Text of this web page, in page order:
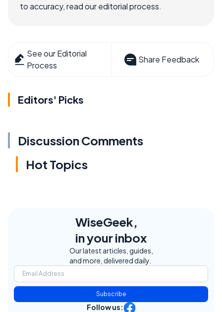
to accuracy, read our editorial process.
See our Editorial
Process
Share Feedback
Editors' Picks
Discussion Comments
Hot Topics
WiseGeek,
in your inbox
Our latest articles, guides,
and more, delivered daily.
Subscribe
Follow us: